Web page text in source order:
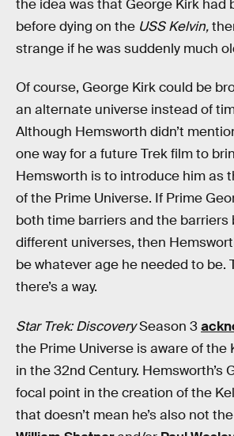
the idea was that George Kirk had
before dying on the USS Kelvin,
strange if he was suddenly much
Of course, George Kirk could be
an alternate universe instead of
Although Hemsworth didn’t
one way for a future Trek film to
Hemsworth is to introduce him as
of the Prime Universe. If Prime
both time barriers and the barriers
different universes, then
be whatever age he needed to be.
there’s a way.
Star Trek: DiscoverySeason 3
the Prime Universe is aware of the
in the 32nd Century. Hemsworth’s
focal point in the creation of the
that doesn’t mean he’s also not